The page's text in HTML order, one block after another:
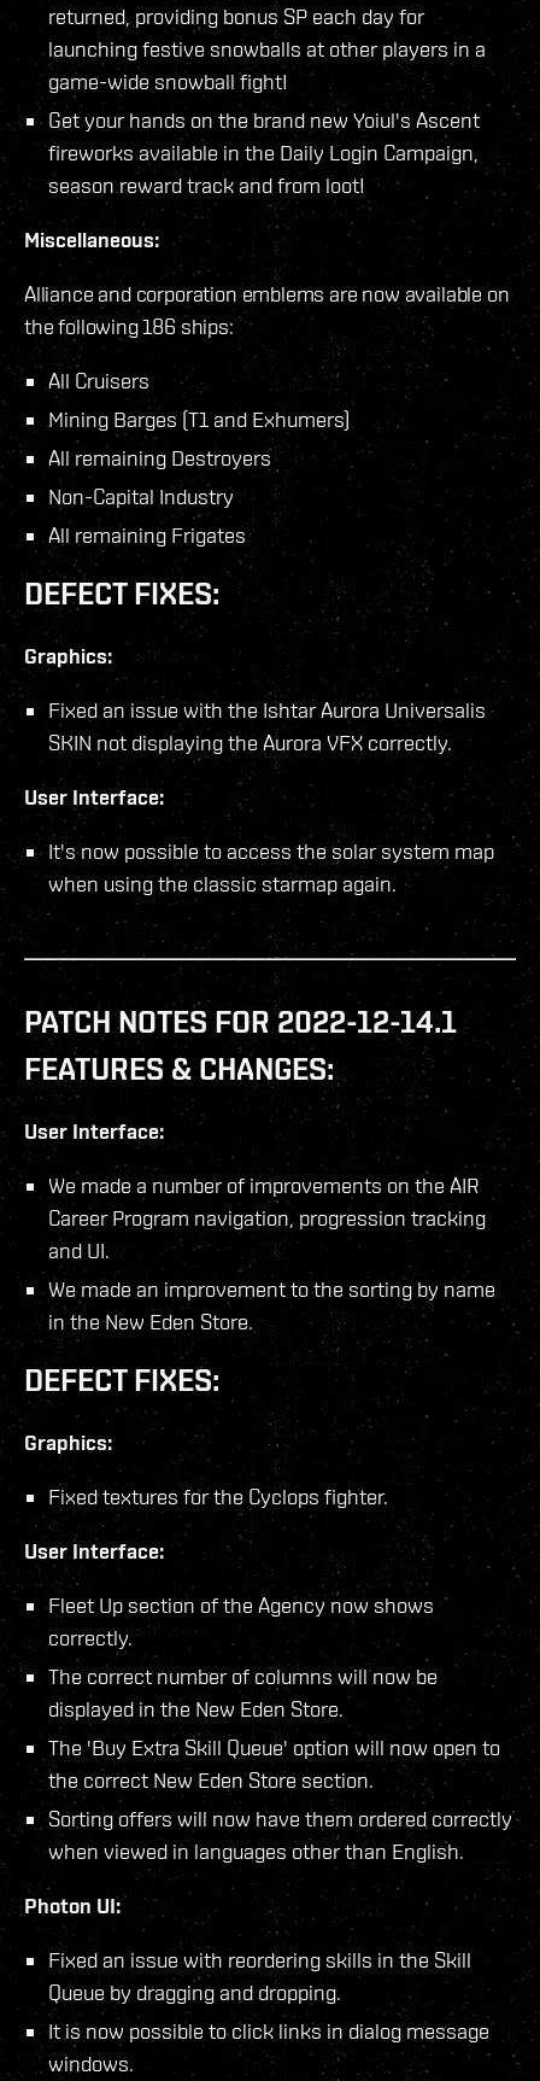
returned, providing bonus SP each day for
launching festive snowballs at other players in a
game-wide snowball fight!
Get your hands on the brand new Yoiul's Ascent
fireworks available in the Daily Login Campaign,
season reward track and from loot!
Miscellaneous:
Alliance and corporation emblems are now available on
the following 186 ships:
All Cruisers
Mining Barges (T1 and Exhumers)
All remaining Destroyers
Non-Capital Industry
All remaining Frigates
DEFECT FIXES:
Graphics:
Fixed an issue with the Ishtar Aurora Universalis
SKIN not displaying the Aurora VFX correctly.
User Interface:
It's now possible to access the solar system map
when using the classic starmap again.
PATCH NOTES FOR 2022-12-14.1
FEATURES & CHANGES:
User Interface:
We made a number of improvements on the AIR
Career Program navigation, progression tracking
and UI.
We made an improvement to the sorting by name
in the New Eden Store.
DEFECT FIXES:
Graphics:
Fixed textures for the Cyclops fighter.
User Interface:
Fleet Up section of the Agency now shows
correctly.
The correct number of columns will now be
displayed in the New Eden Store.
The 'Buy Extra Skill Queue' option will now open to
the correct New Eden Store section.
Sorting offers will now have them ordered correctly
when viewed in languages other than English.
Photon UI:
Fixed an issue with reordering skills in the Skill
Queue by dragging and dropping.
It is now possible to click links in dialog message
windows.